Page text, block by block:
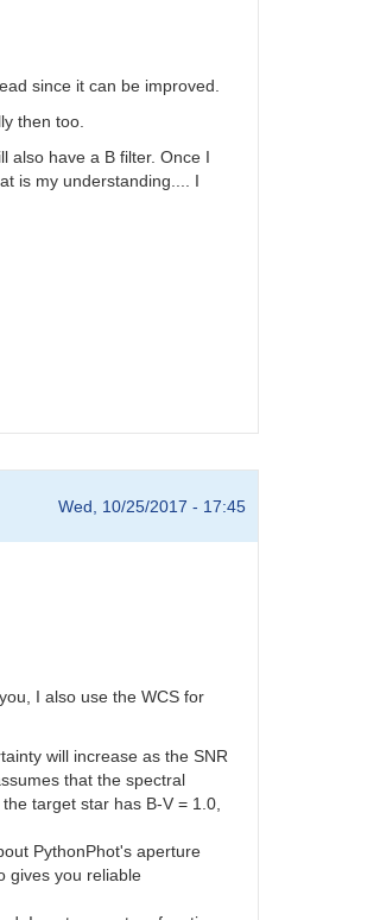
since it can be improved.
then too.
also have a B filter. Once I
is my understanding.... I
Wed, 10/25/2017 - 17:45
I also use the WCS for
will increase as the SNR
that the spectral
target star has B-V = 1.0,
PythonPhot's aperture
gives you reliable